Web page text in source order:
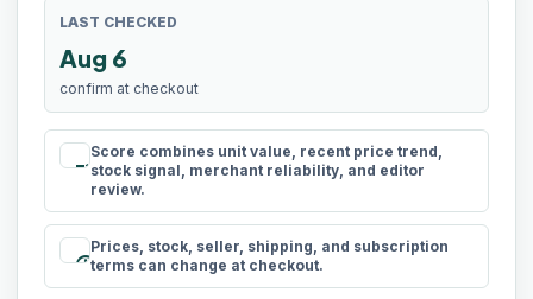
LAST CHECKED
Aug 6
confirm at checkout
rule
Score combines unit value, recent price trend,
stock signal, merchant reliability, and editor
review.
schedule
Prices, stock, seller, shipping, and subscription
terms can change at checkout.